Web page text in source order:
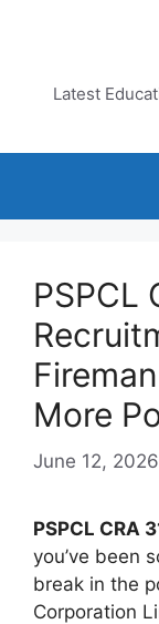
Latest
PSPCL
More
June 12, 2026
PSPCL CRA
you’ve been
break in the
Corporation